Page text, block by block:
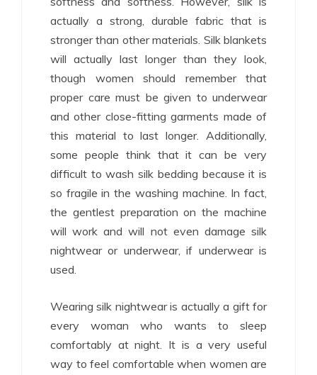
actually a strong, durable fabric that is
stronger than other materials. Silk blankets
will actually last longer than they look,
though women should remember that
proper care must be given to underwear
and other close-fitting garments made of
this material to last longer. Additionally,
some people think that it can be very
difficult to wash silk bedding because it is
so fragile in the washing machine. In fact,
the gentlest preparation on the machine
will work and will not even damage silk
nightwear or underwear, if underwear is
used.
Wearing silk nightwear is actually a gift for
every woman who wants to sleep
comfortably at night. It is a very useful
way to feel comfortable when women are